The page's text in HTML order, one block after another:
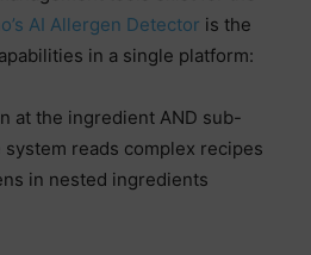
AI Allergen Detector is the
in a single platform:
at the ingredient AND sub-
reads complex recipes
in nested ingredients